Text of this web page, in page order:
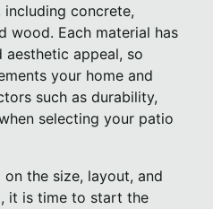
concrete,
wood. Each material has
aesthetic appeal, so
your home and
such as durability,
selecting your patio
the size, layout, and
it is time to start the